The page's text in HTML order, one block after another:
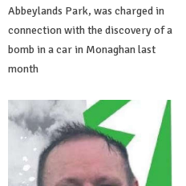
Abbeylands Park, was charged in
connection with the discovery of a
bomb in a car in Monaghan last
month